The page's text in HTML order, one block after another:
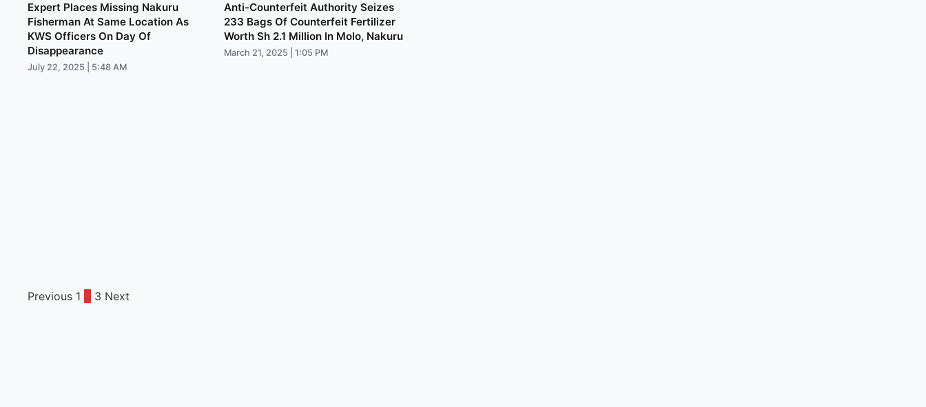
Expert Places Missing Nakuru
Fisherman At Same Location As
KWS Officers On Day Of
Disappearance
July 22, 2025 | 5:48 AM
Anti-Counterfeit Authority Seizes
233 Bags Of Counterfeit Fertilizer
Worth Sh 2.1 Million In Molo, Nakuru
March 21, 2025 | 1:05 PM
Posts
Previous 1 3 Next